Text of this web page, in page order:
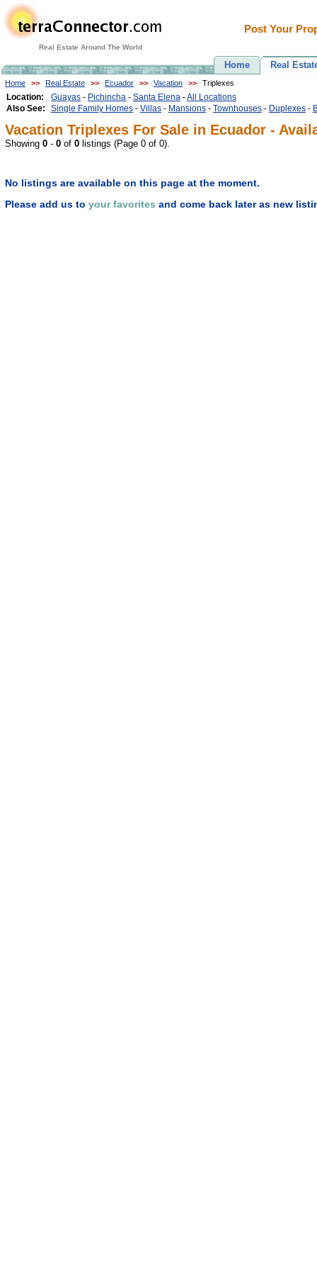
Real Estate Around The World
Post Your
Home Real
Home >> Real Estate >> Ecuador >> Vacation >> Triplexes
Location: Guayas - Pichincha - Santa Elena -All Locations
Also See:
Single Family Homes - Villas - Mansions - Townhouses - Duplexes -
Vacation Triplexes For Sale in Ecuador -
Showing 0 - 0 of 0 listings (Page 0 of 0).
No listings are available on this page at the moment.
Please add us to your favorites and come back later as new